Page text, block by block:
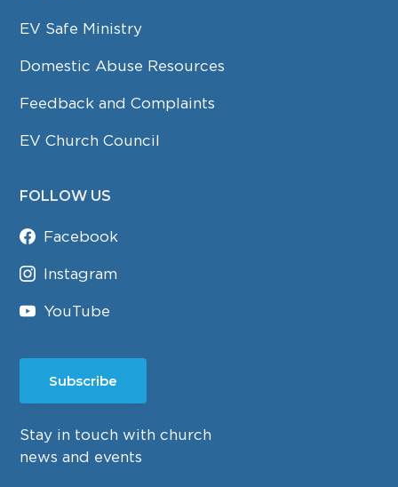
EV Safe Ministry
Domestic Abuse Resources
Feedback and Complaints
EV Church Council
FOLLOW US
Facebook
Instagram
YouTube
Subscribe
Stay in touch with church
news and events